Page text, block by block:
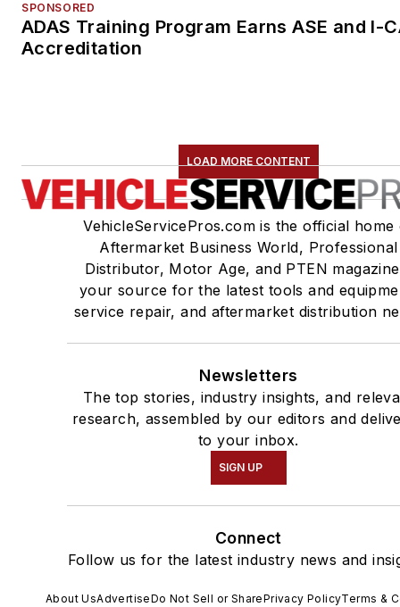
SPONSORED
ADAS Training Program Earns ASE and I-
Accreditation
LOAD MORE CONTENT
VehicleServicePros.com is the official home
Aftermarket Business World, Professional
Distributor, Motor Age, and PTEN
your source for the latest tools and
service repair, and aftermarket distribution
Newsletters
The top stories, industry insights, and
research, assembled by our editors and
to your inbox.
SIGN UP
Connect
Follow us for the latest industry news and
About UsAdvertiseDo Not Sell or SharePrivacy PolicyTerms &